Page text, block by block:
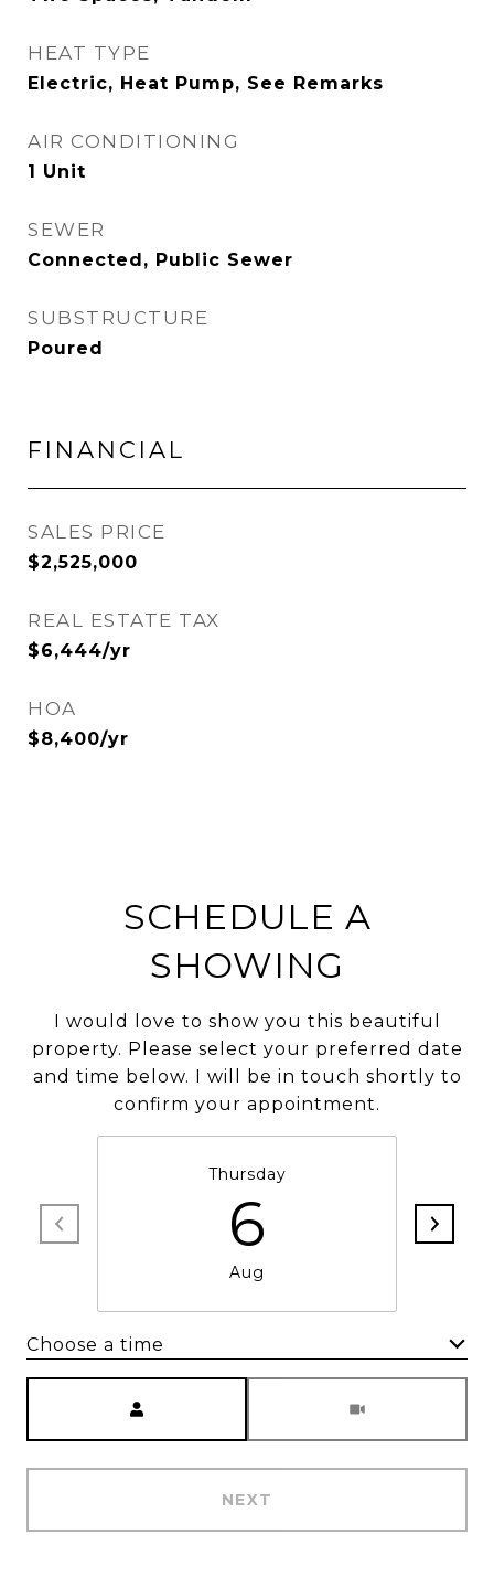
HEAT TYPE
Electric, Heat Pump, See Remarks
AIR CONDITIONING
1 Unit
SEWER
Connected, Public Sewer
SUBSTRUCTURE
Poured
FINANCIAL
SALES PRICE
$2,525,000
REAL ESTATE TAX
$6,444/yr
HOA
$8,400/yr
SCHEDULE A
SHOWING
I would love to show you this beautiful
property. Please select your preferred date
and time below. I will be in touch shortly to
confirm your appointment.
Thursday
6
Aug
Choose a time
NEXT